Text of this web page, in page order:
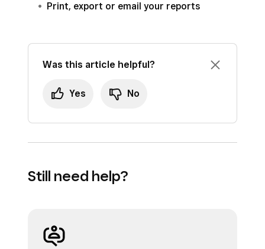
Print, export or email your reports
Was this article helpful?
Yes No
Still need help?